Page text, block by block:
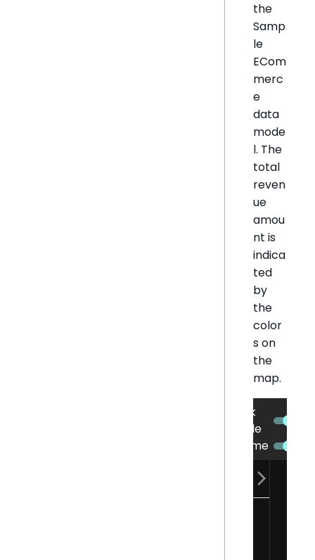
the
Samp
le
ECom
merc
e
data
mode
l. The
total
reven
ue
amou
nt is
indica
ted
by
the
color
s on
the
map.